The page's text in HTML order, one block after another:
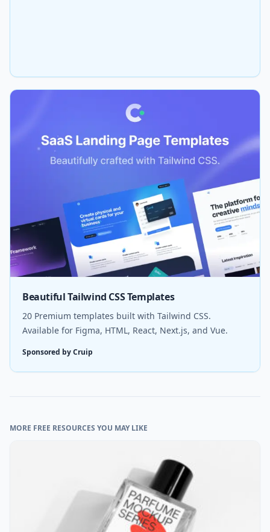
Beautiful Tailwind CSS Templates
20 Premium templates built with Tailwind CSS.
Available for Figma, HTML, React, Next.js, and Vue.
Sponsored by Cruip
MORE FREE RESOURCES YOU MAY LIKE